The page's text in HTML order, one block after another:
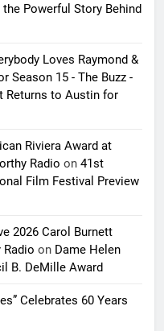
Powerful Story Behind
Loves Raymond &
Season 15 - The Buzz -
Returns to Austin for
Riviera Award at
Radio on 41st
Film Festival Preview
2026 Carol Burnett
Radio on Dame Helen
B. DeMille Award
Celebrates 60 Years